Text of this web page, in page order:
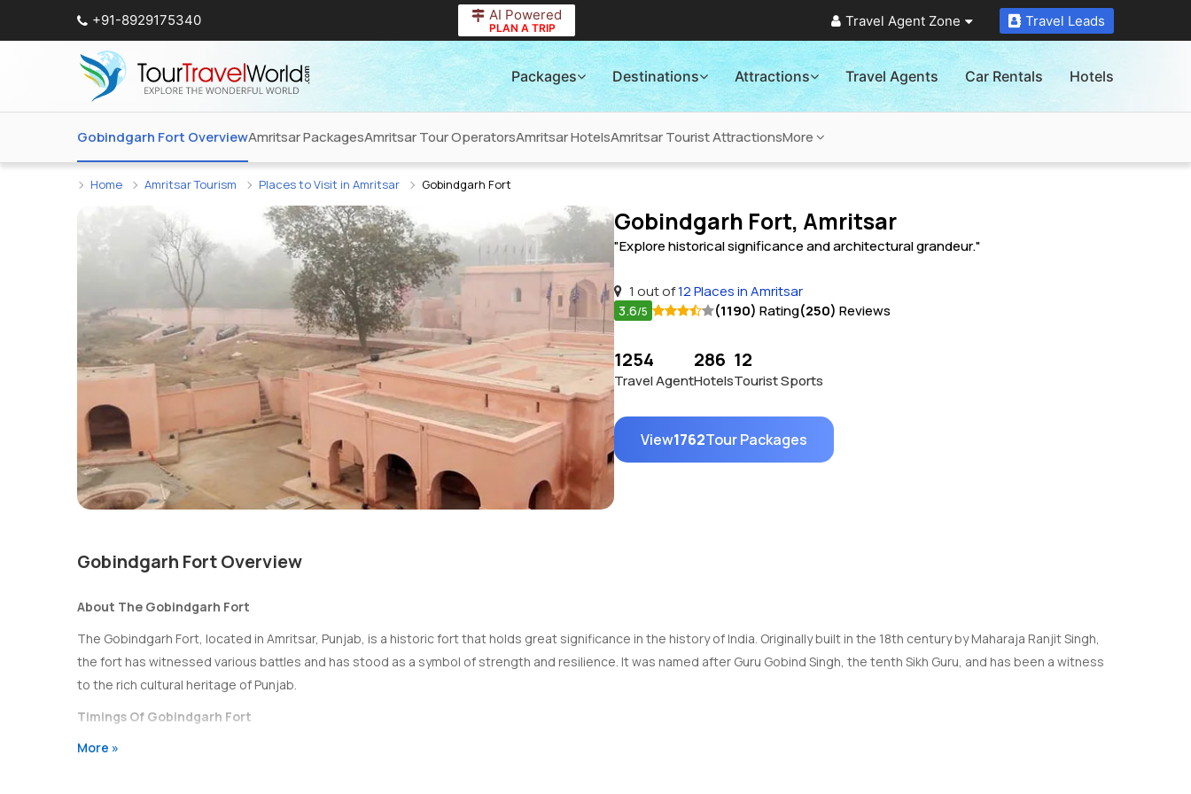
+91-8929175340 AI Powered
PLAN A TRIP Travel Agent Zone Travel Leads
Packages Destinations Attractions Travel Agents Car Rentals Hotels
Gobindgarh Fort OverviewAmritsar PackagesAmritsar Tour OperatorsAmritsar HotelsAmritsar Tourist AttractionsMore
Home Amritsar Tourism Places to Visit in Amritsar Gobindgarh Fort
Gobindgarh Fort, Amritsar
"Explore historical significance and architectural grandeur."
1 out of12 Places in Amritsar
3.6/5 (1190) Rating(250) Reviews
1254
Travel Agent
286
Hotels
12
Tourist Sports
View1762Tour Packages
Gobindgarh Fort Overview
About The Gobindgarh Fort
The Gobindgarh Fort, located in Amritsar, Punjab, is a historic fort that holds great significance in the history of India. Originally built in the 18th century by Maharaja Ranjit Singh,
the fort has witnessed various battles and has stood as a symbol of strength and resilience. It was named after Guru Gobind Singh, the tenth Sikh Guru, and has been a witness
to the rich cultural heritage of Punjab.
Timings Of Gobindgarh Fort
The Gobindgarh Fort is open to visitors from 10:00 AM to 10:00 PM every day.
More »